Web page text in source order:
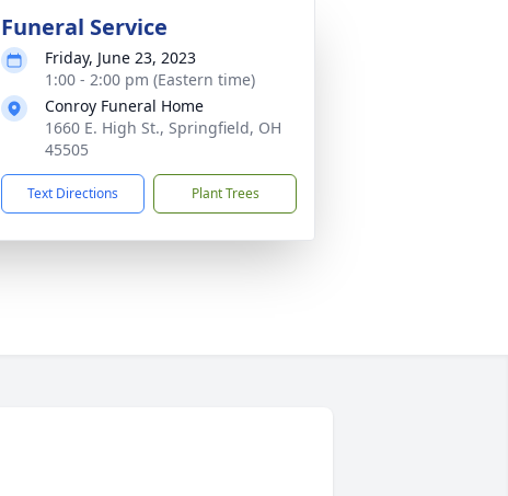
Funeral Service
Friday, June 23, 2023
1:00 - 2:00 pm (Eastern time)
Conroy Funeral Home
1660 E. High St., Springfield, OH
45505
Text Directions Plant Trees